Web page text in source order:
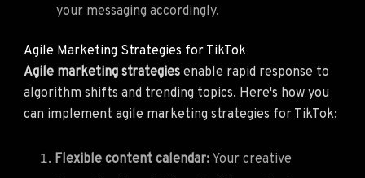
your messaging accordingly.
Agile Marketing Strategies for TikTok
Agile marketing strategies enable rapid response to
algorithm shifts and trending topics. Here's how you
can implement agile marketing strategies for TikTok:
Flexible content calendar: Your creative